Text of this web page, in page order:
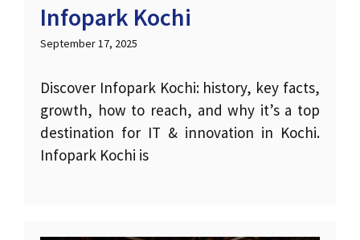
Infopark Kochi
September 17, 2025
Discover Infopark Kochi: history, key facts,
growth, how to reach, and why it’s a top
destination for IT & innovation in Kochi.
Infopark Kochi is